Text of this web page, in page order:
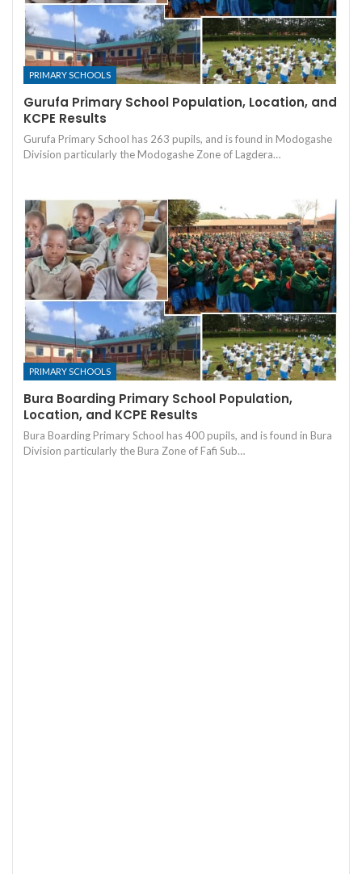
PRIMARY SCHOOLS
Gurufa Primary School Population, Location, and
KCPE Results
Gurufa Primary School has 263 pupils, and is found in Modogashe
Division particularly the Modogashe Zone of Lagdera…
PRIMARY SCHOOLS
Bura Boarding Primary School Population,
Location, and KCPE Results
Bura Boarding Primary School has 400 pupils, and is found in Bura
Division particularly the Bura Zone of Fafi Sub…